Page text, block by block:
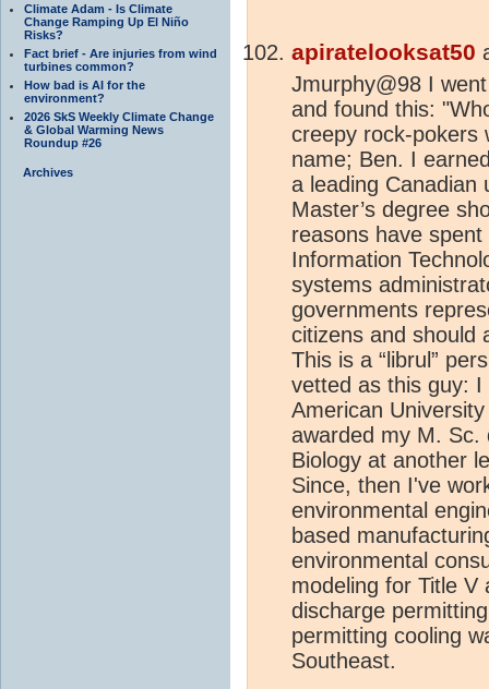
Climate Adam - Is Climate
Change Ramping Up El Niño
Risks?
Fact brief - Are injuries from wind
turbines common?
How bad is AI for the
environment?
2026 SkS Weekly Climate Change
& Global Warming News
Roundup #26
Archives
apiratelooksat50
Jmurphy@98 I
and found this:
creepy rock-pokers
name; Ben. I
a leading Canadian
Master’s degree
reasons have
Information
systems
governments
citizens and should
This is a “librul”
vetted as this guy: I
American
awarded my M. Sc.
Biology at another
Since, then I've
environmental
based
environmental
modeling for Title V
discharge
permitting cooling
Southeast.